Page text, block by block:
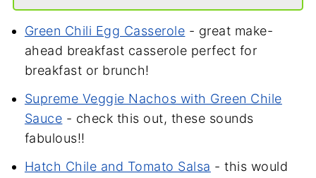
Green Chili Egg Casserole - great make-
ahead breakfast casserole perfect for
breakfast or brunch!
Supreme Veggie Nachos with Green Chile
Sauce - check this out, these sounds
fabulous!!
Hatch Chile and Tomato Salsa - this would